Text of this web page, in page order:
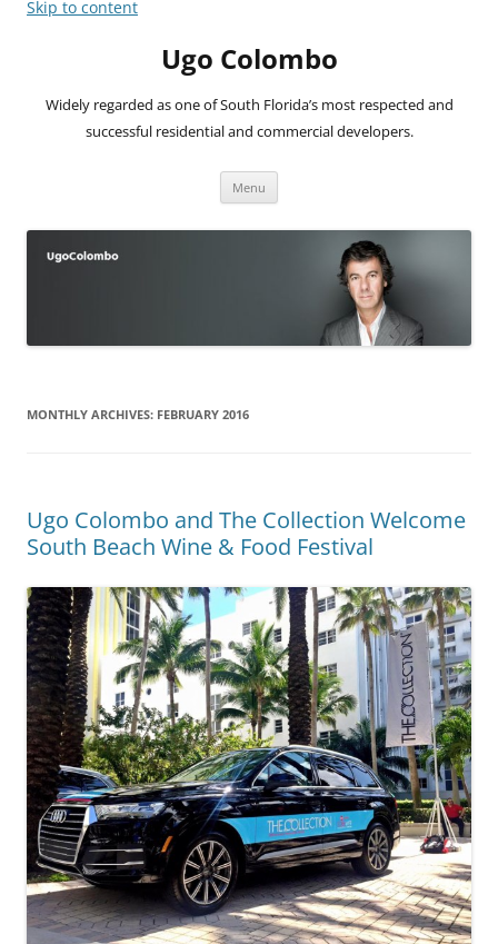
Skip to content
Ugo Colombo
Widely regarded as one of South Florida’s most respected and
successful residential and commercial developers.
Menu
MONTHLY ARCHIVES: FEBRUARY 2016
Ugo Colombo and The Collection Welcome
South Beach Wine & Food Festival